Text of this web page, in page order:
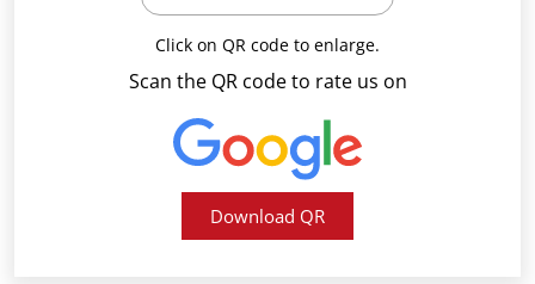
Download QR
Business Hours